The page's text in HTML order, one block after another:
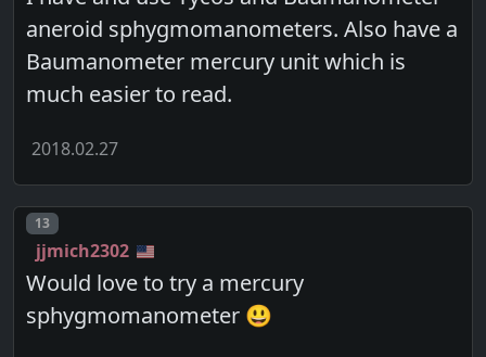
aneroid sphygmomanometers. Also have a
Baumanometer mercury unit which is
much easier to read.
2018.02.27
Post number
13
jjmich2302
Would love to try a mercury
sphygmomanometer 😃